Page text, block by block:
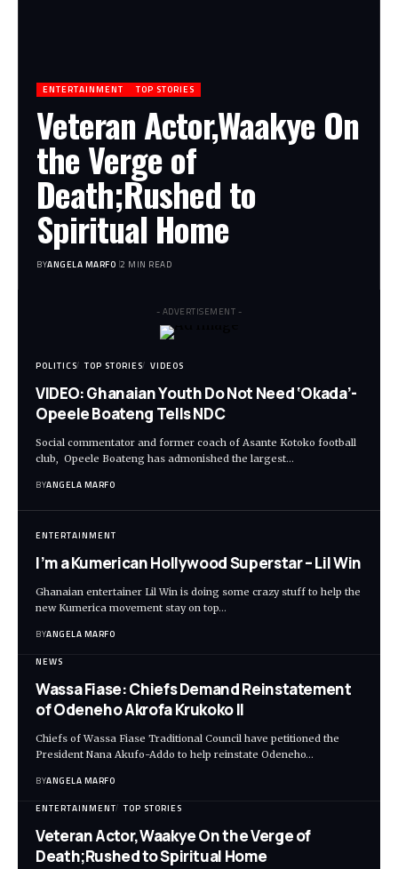
ENTERTAINMENT TOP STORIES
Veteran Actor,Waakye On
the Verge of
Death;Rushed to
Spiritual Home
BYANGELA MARFO 2 MIN READ
- ADVERTISEMENT -
POLITICS TOP STORIES VIDEOS
VIDEO: Ghanaian Youth Do Not Need ‘Okada’-
Opeele Boateng Tells NDC
Social commentator and former coach of Asante Kotoko football
club, Opeele Boateng has admonished the largest…
BYANGELA MARFO
ENTERTAINMENT
I’m a Kumerican Hollywood Superstar – Lil Win
Ghanaian entertainer Lil Win is doing some crazy stuff to help the
new Kumerica movement stay on top…
BYANGELA MARFO
NEWS
Wassa Fiase: Chiefs Demand Reinstatement
of Odeneho Akrofa Krukoko II
Chiefs of Wassa Fiase Traditional Council have petitioned the
President Nana Akufo-Addo to help reinstate Odeneho…
BYANGELA MARFO
ENTERTAINMENT TOP STORIES
Veteran Actor,Waakye On the Verge of
Death;Rushed to Spiritual Home